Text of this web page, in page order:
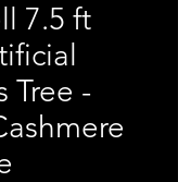
7.5 ft
Tree -